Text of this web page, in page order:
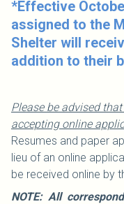
*Effective
assigned to the
Shelter will
addition to their
Please be advised
accepting online
Resumes and paper
lieu of an online
be received online by
NOTE: All